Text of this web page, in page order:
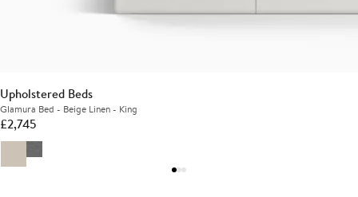
Upholstered Beds
Glamura Bed - Beige Linen - King
£2,745